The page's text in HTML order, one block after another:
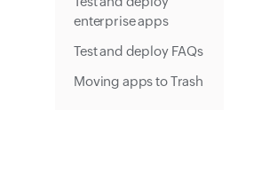
enterprise apps
Test and deploy FAQs
Moving apps to Trash